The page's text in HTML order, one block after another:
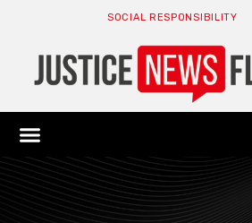
SOCIAL RESPONSIBILITY